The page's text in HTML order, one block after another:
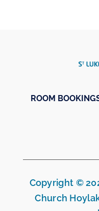
ROOM
Copyright ©
Church